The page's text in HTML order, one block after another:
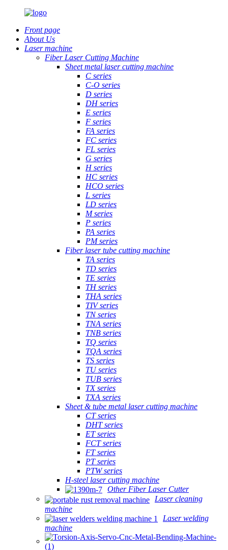
Front page
About Us
Laser machine
Fiber Laser Cutting Machine
Sheet metal laser cutting machine
C series
C-O series
D series
DH series
E series
F series
FA series
FC series
FL series
G series
H series
HC series
HCO series
L series
LD series
M series
P series
PA series
PM series
Fiber laser tube cutting machine
TA series
TD series
TE series
TH series
THA series
TIV series
TN series
TNA series
TNB series
TQ series
TQA series
TS series
TU series
TUB series
TX series
TXA series
Sheet & tube metal laser cutting machine
CT series
DHT series
ET series
FCT series
FT series
PT series
PTW series
H-steel laser cutting machine
Other Fiber Laser Cutter
Laser cleaning
machine
Laser welding
machine